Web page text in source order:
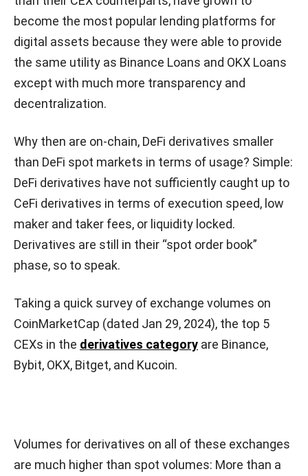
become the most popular lending platforms for
digital assets because they were able to provide
the same utility as Binance Loans and OKX Loans
except with much more transparency and
decentralization.
Why then are on-chain, DeFi derivatives smaller
than DeFi spot markets in terms of usage? Simple:
DeFi derivatives have not sufficiently caught up to
CeFi derivatives in terms of execution speed, low
maker and taker fees, or liquidity locked.
Derivatives are still in their “spot order book”
phase, so to speak.
Taking a quick survey of exchange volumes on
CoinMarketCap (dated Jan 29, 2024), the top 5
CEXs in the derivatives category are Binance,
Bybit, OKX, Bitget, and Kucoin.
Volumes for derivatives on all of these exchanges
are much higher than spot volumes: More than a